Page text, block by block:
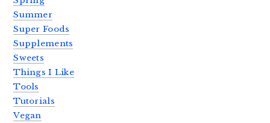
Summer
Super Foods
Supplements
Sweets
Things I Like
Tools
Tutorials
Vegan